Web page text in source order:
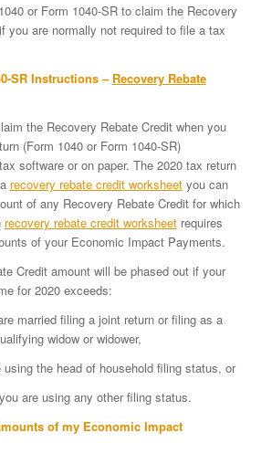
or Form 1040-SR to claim the Recovery
you are normally not required to file a tax
SR Instructions – Recovery Rebate
the Recovery Rebate Credit when you
(Form 1040 or Form 1040-SR)
software or on paper. The 2020 tax return
recovery rebate credit worksheetyou can
of any Recovery Rebate Credit for which
recovery rebate credit worksheetrequires
of your Economic Impact Payments.
Credit amount will be phased out if your
for 2020 exceeds:
married filing a joint return or filing as a
widow or widower,
the head of household filing status, or
are using any other filing status.
of my Economic Impact